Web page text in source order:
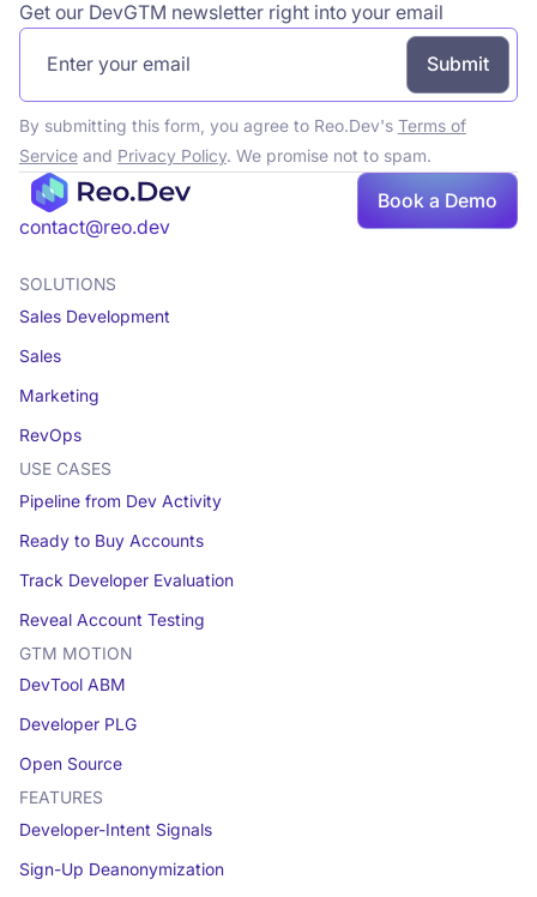
Get our DevGTM newsletter right into your email
By submitting this form, you agree to Reo.Dev's Terms of
Serviceand Privacy Policy. We promise not to spam.
contact@reo.dev
Book a Demo
SOLUTIONS
Sales Development
Sales
Marketing
RevOps
USE CASES
Pipeline from Dev Activity
Ready to Buy Accounts
Track Developer Evaluation
Reveal Account Testing
GTM MOTION
DevTool ABM
Developer PLG
Open Source
FEATURES
Developer-Intent Signals
Sign-Up Deanonymization